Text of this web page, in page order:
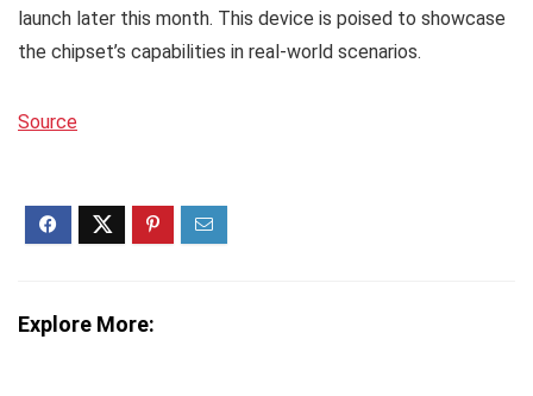
launch later this month. This device is poised to showcase
the chipset’s capabilities in real-world scenarios.
Source
Explore More: